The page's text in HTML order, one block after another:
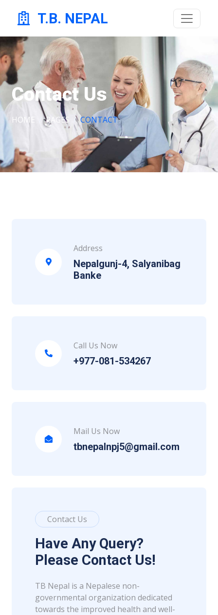
T.B. NEPAL
Contact Us
HOME PAGES CONTACT
Address
Nepalgunj-4, Salyanibag
Banke
Call Us Now
+977-081-534267
Mail Us Now
tbnepalnpj5@gmail.com
Contact Us
Have Any Query?
Please Contact Us!
TB Nepal is a Nepalese non-
governmental organization dedicated
towards the improved health and well-